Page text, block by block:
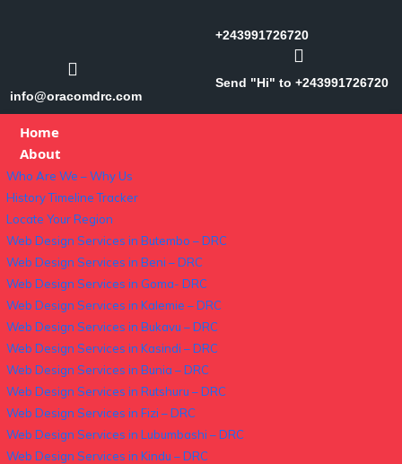
info@oracomdrc.com
+243991726720
Send "Hi" to +243991726720
Home
About
Who Are We – Why Us
History Timeline Tracker
Locate Your Region
Web Design Services in Butembo – DRC
Web Design Services in Beni – DRC
Web Design Services in Goma- DRC
Web Design Services in Kalemie – DRC
Web Design Services in Bukavu – DRC
Web Design Services in Kasindi – DRC
Web Design Services in Bunia – DRC
Web Design Services in Rutshuru – DRC
Web Design Services in Fizi – DRC
Web Design Services in Lubumbashi – DRC
Web Design Services in Kindu – DRC